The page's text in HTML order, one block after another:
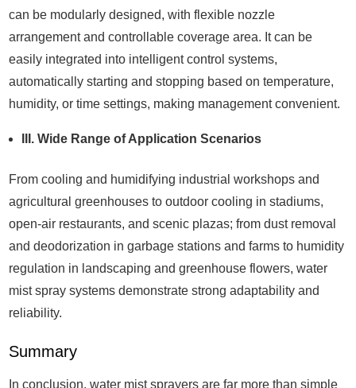
can be modularly designed, with flexible nozzle
arrangement and controllable coverage area. It can be
easily integrated into intelligent control systems,
automatically starting and stopping based on temperature,
humidity, or time settings, making management convenient.
III. Wide Range of Application Scenarios
From cooling and humidifying industrial workshops and
agricultural greenhouses to outdoor cooling in stadiums,
open-air restaurants, and scenic plazas; from dust removal
and deodorization in garbage stations and farms to humidity
regulation in landscaping and greenhouse flowers, water
mist spray systems demonstrate strong adaptability and
reliability.
Summary
In conclusion, water mist sprayers are far more than simple